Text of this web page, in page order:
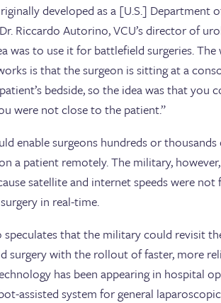
developed as a [U.S.] Department
Riccardo Autorino, VCU’s director of
was to use it for battlefield surgeries.
is that the surgeon is sitting at a
bedside, so the idea was that you
were not close to the patient.”
enable surgeons hundreds or
a patient remotely. The military,
satellite and internet speeds were
in real-time.
that the military could revisit
surgery with the rollout of faster, more
has been appearing in hospital
assisted system for general